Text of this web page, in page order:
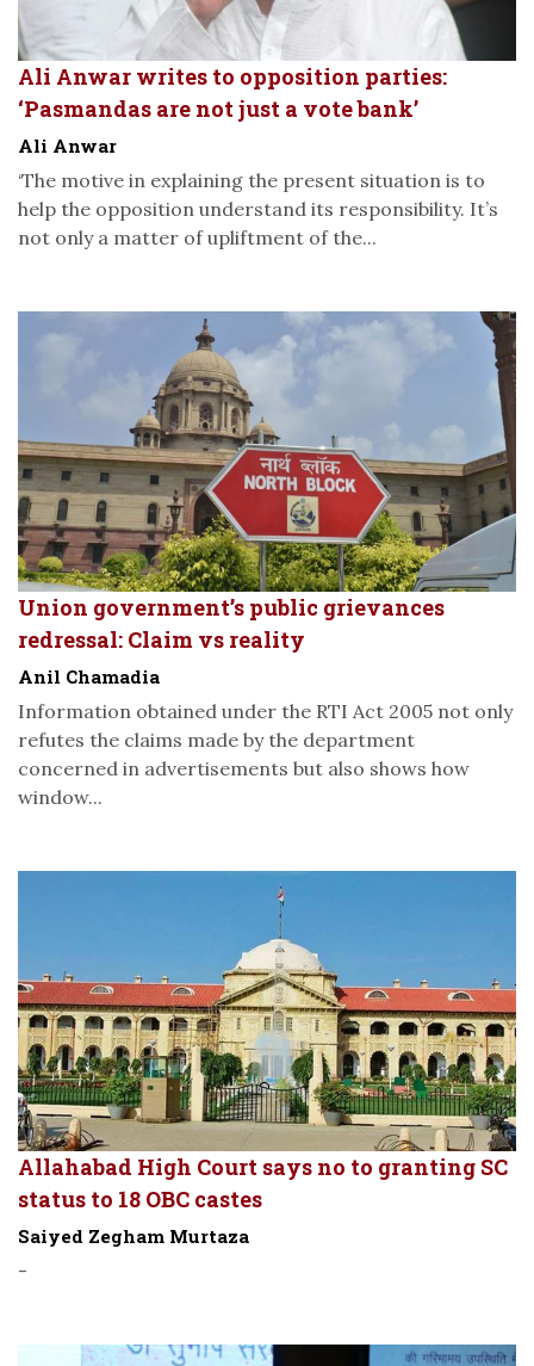
Ali Anwar writes to opposition parties:
‘Pasmandas are not just a vote bank’
Ali Anwar
‘The motive in explaining the present situation is to
help the opposition understand its responsibility. It’s
not only a matter of upliftment of the...
Union government’s public grievances
redressal: Claim vs reality
Anil Chamadia
Information obtained under the RTI Act 2005 not only
refutes the claims made by the department
concerned in advertisements but also shows how
window...
Allahabad High Court says no to granting SC
status to 18 OBC castes
Saiyed Zegham Murtaza
-